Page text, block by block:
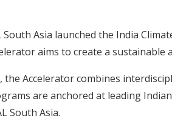
South Asia launched the India
aims to create a
the Accelerator combines
are anchored at leading
South Asia.